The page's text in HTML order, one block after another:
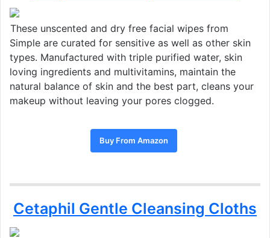
These unscented and dry free facial wipes from
Simple are curated for sensitive as well as other skin
types. Manufactured with triple purified water, skin
loving ingredients and multivitamins, maintain the
natural balance of skin and the best part, cleans your
makeup without leaving your pores clogged.
Buy From Amazon
Cetaphil Gentle Cleansing Cloths